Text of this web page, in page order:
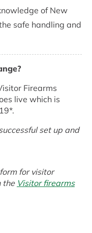
of New
safe handling and
Firearms
live which is
set up and
for visitor
the Visitor firearms